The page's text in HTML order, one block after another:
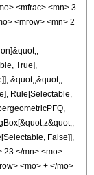
<mfrac> <mn> 3
<mrow> <mn> 2
True],
&quot;,&quot;,
Rule[Selectable,
False]],
23 </mn> <mo>
<mo> + </mo>